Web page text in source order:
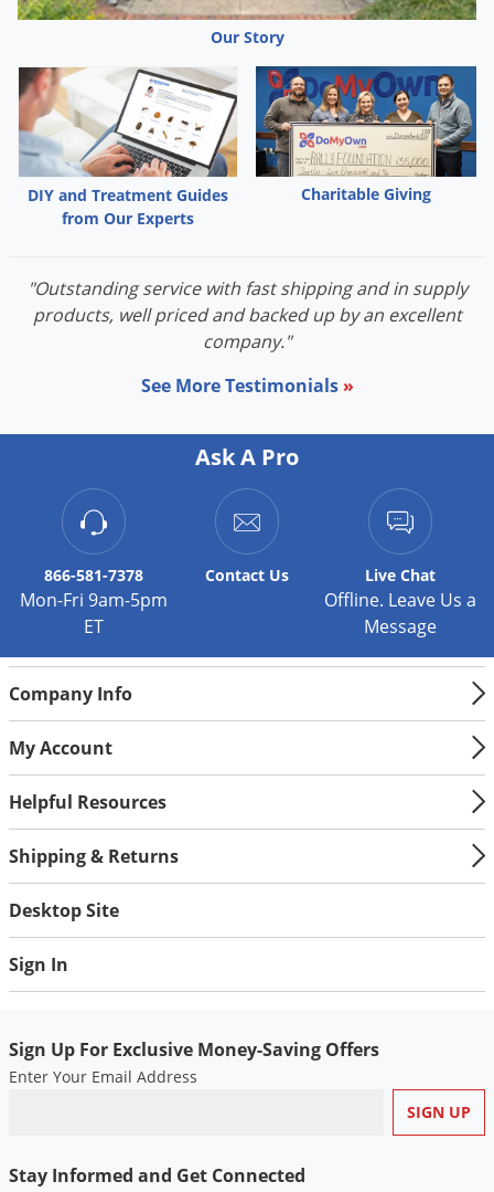
Our Story
DIY and Treatment Guides
from Our Experts
Charitable Giving
"Outstanding service with fast shipping and in supply
products, well priced and backed up by an excellent
company."
See More Testimonials »
Ask A Pro
866-581-7378
Mon-Fri 9am-5pm
ET
Contact Us Live Chat
Offline. Leave Us a
Message
Company Info
My Account
Helpful Resources
Shipping & Returns
Desktop Site
Sign In
Sign Up For Exclusive Money-Saving Offers
Enter Your Email Address
Stay Informed and Get Connected